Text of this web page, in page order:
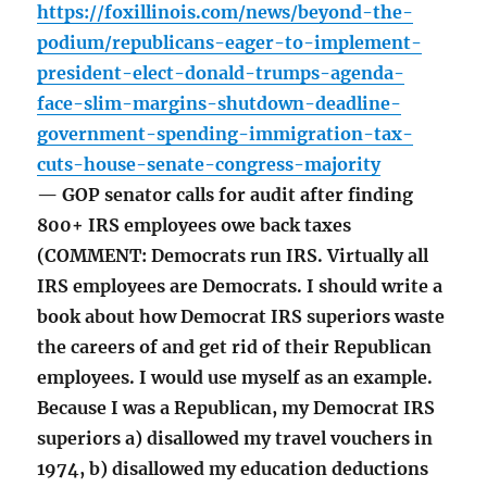
https://foxillinois.com/news/beyond-the-
podium/republicans-eager-to-implement-
president-elect-donald-trumps-agenda-
face-slim-margins-shutdown-deadline-
government-spending-immigration-tax-
cuts-house-senate-congress-majority
— GOP senator calls for audit after finding
800+ IRS employees owe back taxes
(COMMENT: Democrats run IRS. Virtually all
IRS employees are Democrats. I should write a
book about how Democrat IRS superiors waste
the careers of and get rid of their Republican
employees. I would use myself as an example.
Because I was a Republican, my Democrat IRS
superiors a) disallowed my travel vouchers in
1974, b) disallowed my education deductions